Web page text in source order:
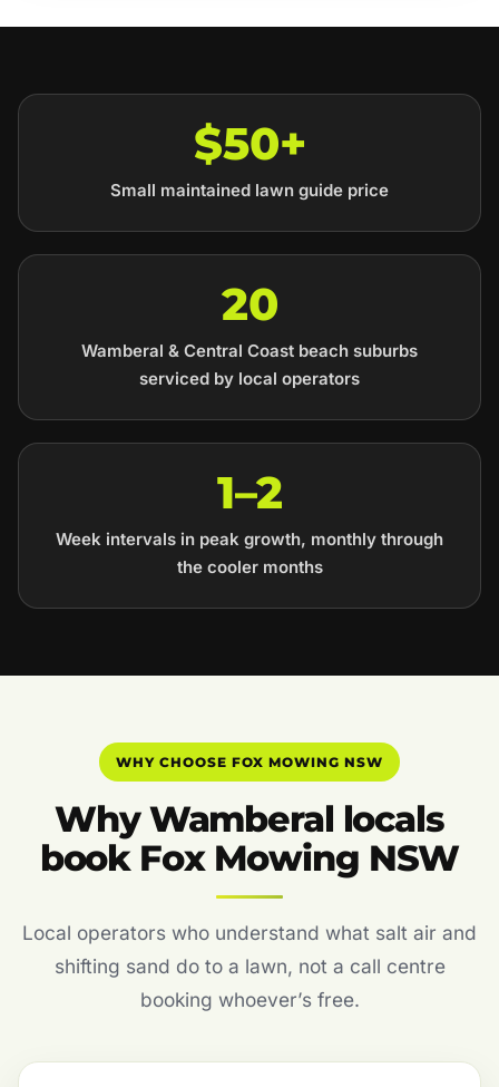
$50+
Small maintained lawn guide price
20
Wamberal & Central Coast beach suburbs
serviced by local operators
1–2
Week intervals in peak growth, monthly through
the cooler months
WHY CHOOSE FOX MOWING NSW
Why Wamberal locals
book Fox Mowing NSW
Local operators who understand what salt air and
shifting sand do to a lawn, not a call centre
booking whoever’s free.